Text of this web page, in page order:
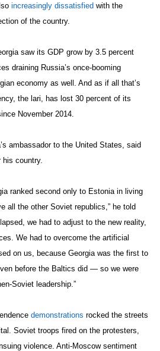
increasingly dissatisfied with the
of the country.
saw its GDP grow by 3.5 percent
draining Russia’s once-booming
economy as well. And as if all that’s
the lari, has lost 30 percent of its
November 2014.
ambassador to the United States, said
country.
ranked second only to Estonia in living
all the other Soviet republics,” he told
we had to adjust to the new reality,
We had to overcome the artificial
on us, because Georgia was the first to
before the Baltics did — so we were
Soviet leadership.”
demonstrations rocked the streets
Soviet troops fired on the protesters,
violence. Anti-Moscow sentiment